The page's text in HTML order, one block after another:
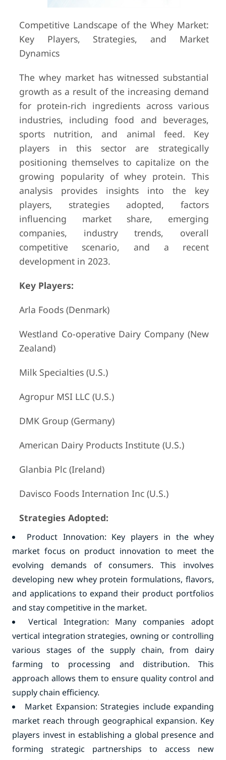
Competitive Landscape of the Whey Market:
Key Players, Strategies, and Market
Dynamics
The whey market has witnessed substantial
growth as a result of the increasing demand
for protein-rich ingredients across various
industries, including food and beverages,
sports nutrition, and animal feed. Key
players in this sector are strategically
positioning themselves to capitalize on the
growing popularity of whey protein. This
analysis provides insights into the key
players, strategies adopted, factors
influencing market share, emerging
companies, industry trends, overall
competitive scenario, and a recent
development in 2023.
Key Players:
Arla Foods (Denmark)
Westland Co-operative Dairy Company (New
Zealand)
Milk Specialties (U.S.)
Agropur MSI LLC (U.S.)
DMK Group (Germany)
American Dairy Products Institute (U.S.)
Glanbia Plc (Ireland)
Davisco Foods Internation Inc (U.S.)
Strategies Adopted:
Product Innovation: Key players in the whey
market focus on product innovation to meet the
evolving demands of consumers. This involves
developing new whey protein formulations, flavors,
and applications to expand their product portfolios
and stay competitive in the market.
Vertical Integration: Many companies adopt
vertical integration strategies, owning or controlling
various stages of the supply chain, from dairy
farming to processing and distribution. This
approach allows them to ensure quality control and
supply chain efficiency.
Market Expansion: Strategies include expanding
market reach through geographical expansion. Key
players invest in establishing a global presence and
forming strategic partnerships to access new